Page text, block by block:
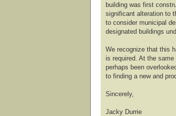
building was first
significant alteration to
to consider municipal
designated buildings
We recognize that this
is required. At the
perhaps been
to finding a new and
Sincerely,
Jacky Durrie